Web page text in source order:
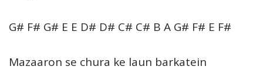
G# F# G# E E D# D# C# C# B A G# F# E F#
Mazaaron se chura ke laun barkatein